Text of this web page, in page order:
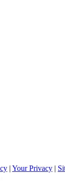
| Your Privacy |